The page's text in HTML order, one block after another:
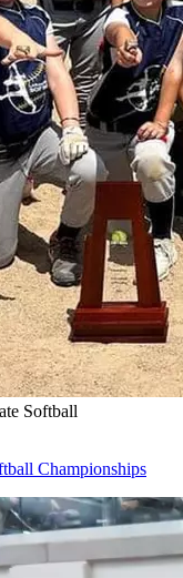
Softball
Championships